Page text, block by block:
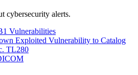
cybersecurity alerts.
Vulnerabilities
Exploited Vulnerability to Catalog
TL280